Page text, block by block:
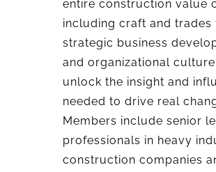
entire construction value
including craft and trades
strategic business
and organizational
unlock the insight and
needed to drive real
Members include senior
professionals in heavy
construction companies